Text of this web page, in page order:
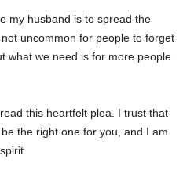
my husband is to spread the
uncommon for people to forget
what we need is for more people
this heartfelt plea. I trust that
the right one for you, and I am